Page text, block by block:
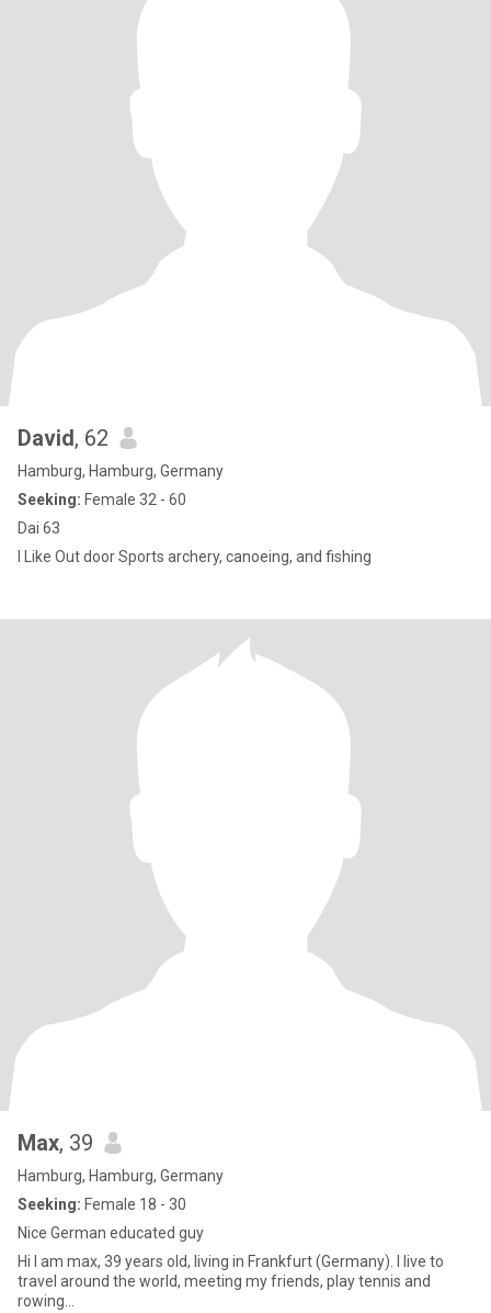
David, 62
Hamburg, Hamburg, Germany
Seeking: Female 32 - 60
Dai 63
I Like Out door Sports archery, canoeing, and fishing
Max, 39
Hamburg, Hamburg, Germany
Seeking: Female 18 - 30
Nice German educated guy
Hi I am max, 39 years old, living in Frankfurt (Germany). I live to
travel around the world, meeting my friends, play tennis and
rowing…